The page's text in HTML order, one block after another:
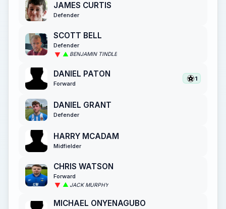
JAMES CURTIS
Defender
SCOTT BELL
Defender
BENJAMIN TINDLE
DANIEL PATON
Forward
1
DANIEL GRANT
Defender
HARRY MCADAM
Midfielder
CHRIS WATSON
Forward
JACK MURPHY
MICHAEL ONYENAGUBO